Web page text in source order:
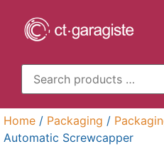
Home / Packaging /
Automatic Screwcapper